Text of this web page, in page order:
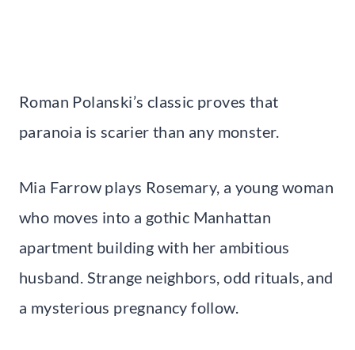
Roman Polanski’s classic proves that
paranoia is scarier than any monster.
Mia Farrow plays Rosemary, a young woman
who moves into a gothic Manhattan
apartment building with her ambitious
husband. Strange neighbors, odd rituals, and
a mysterious pregnancy follow.